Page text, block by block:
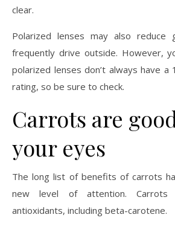
clear.
Polarized lenses may also reduce
frequently drive outside. However,
polarized lenses don’t always have a
rating, so be sure to check.
Carrots are
your eyes
The long list of benefits of carrots
new level of attention. Carrots
antioxidants, including beta-carotene.